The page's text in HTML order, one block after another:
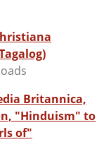
Britannica,
"Hinduism" to
of"